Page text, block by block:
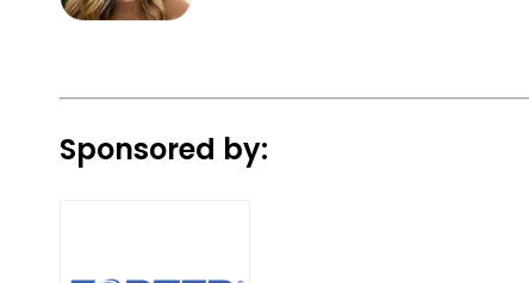
Sponsored by: